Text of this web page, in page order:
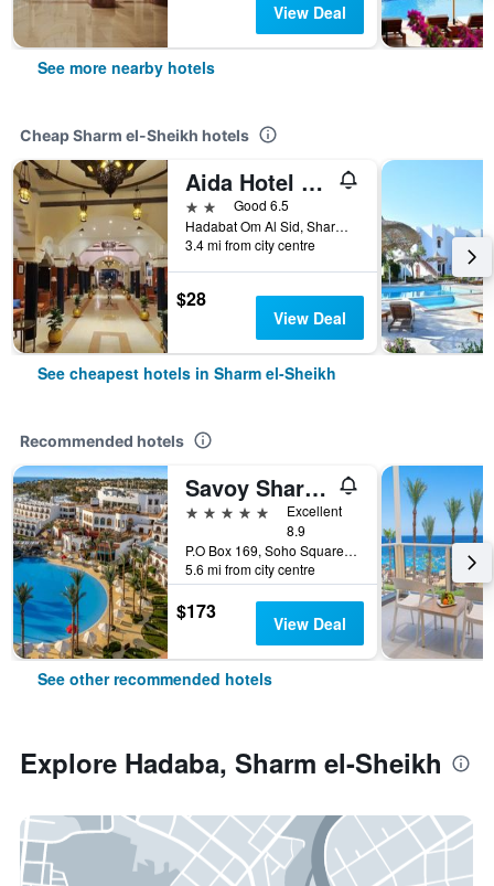
View Deal
See more nearby hotels
Cheap Sharm el-Sheikh hotels
Aida Hotel Sharm El Sheikh
2 starsGood 6.5
Hadabat Om Al Sid, Sharm el-Sheikh, Egypt
3.4 mi from city centre
$28
View Deal
See cheapest hotels in Sharm el-Sheikh
Recommended hotels
Savoy Sharm El Sheikh
5 stars
Excellent
8.9
P.O Box 169, Soho Square, Sharm el-Sheikh, Egypt
5.6 mi from city centre
$173 View Deal
See other recommended hotels
Explore Hadaba, Sharm el-Sheikh